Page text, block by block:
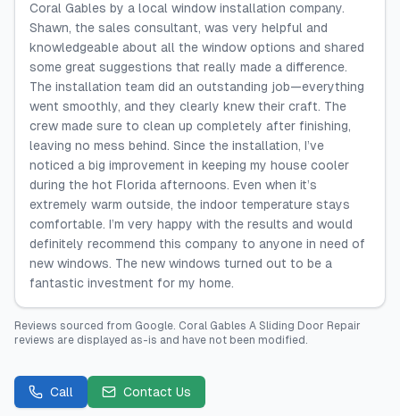
Coral Gables by a local window installation company.
Shawn, the sales consultant, was very helpful and
knowledgeable about all the window options and shared
some great suggestions that really made a difference.
The installation team did an outstanding job—everything
went smoothly, and they clearly knew their craft. The
crew made sure to clean up completely after finishing,
leaving no mess behind. Since the installation, I’ve
noticed a big improvement in keeping my house cooler
during the hot Florida afternoons. Even when it’s
extremely warm outside, the indoor temperature stays
comfortable. I’m very happy with the results and would
definitely recommend this company to anyone in need of
new windows. The new windows turned out to be a
fantastic investment for my home.
Reviews sourced from Google. Coral Gables A Sliding Door Repair
reviews are displayed as-is and have not been modified.
Call Contact Us